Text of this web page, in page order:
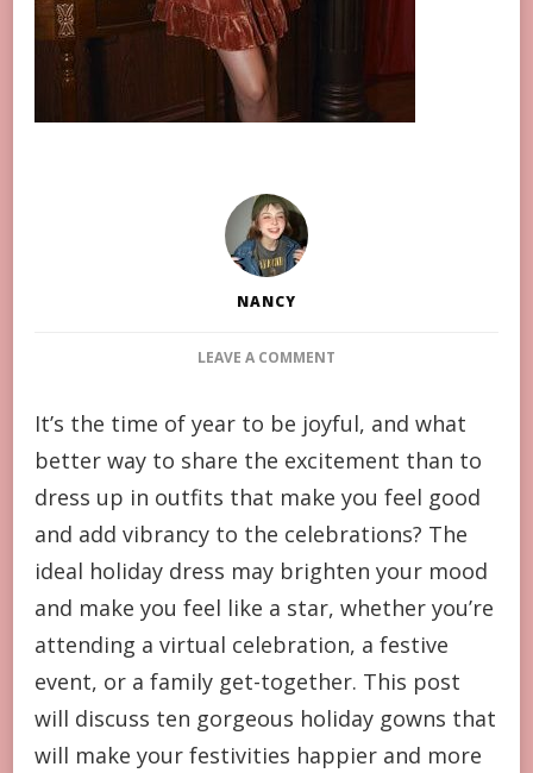
NANCY
LEAVE A COMMENT
DRESSES
TO
YOU
HAPPY
BRIGHT
It’s the time of year to be joyful, and what
better way to share the excitement than to
dress up in outfits that make you feel good
and add vibrancy to the celebrations? The
ideal holiday dress may brighten your mood
and make you feel like a star, whether you’re
attending a virtual celebration, a festive
event, or a family get-together. This post
will discuss ten gorgeous holiday gowns that
will make your festivities happier and more